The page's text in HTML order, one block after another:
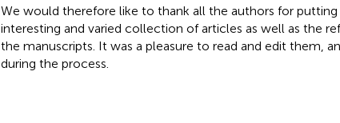
We would therefore like to thank all the authors for
interesting and varied collection of articles as well as the
the manuscripts. It was a pleasure to read and edit them,
during the process.